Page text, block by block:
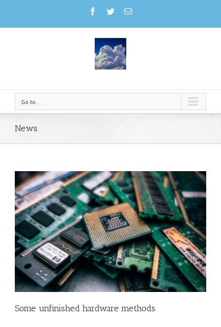
Go to...
News
Some unfinished hardware methods